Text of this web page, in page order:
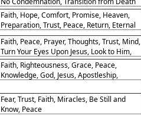
Assurance
to Life, Peace in Jesus, Trouble in the
World, Overcoming the World, Hope,
Assurance
Faith, Hope, Comfort, Promise, Heaven,
Preparation, Trust, Peace, Return, Eternal
Faith, Peace, Prayer, Thoughts, Trust, Mind,
Turn Your Eyes Upon Jesus, Look to Him,
Meditation, Fixation, Determination
Faith, Righteousness, Grace, Peace,
Knowledge, God, Jesus, Apostleship,
Fear, Trust, Faith, Miracles, Be Still and
Know, Peace